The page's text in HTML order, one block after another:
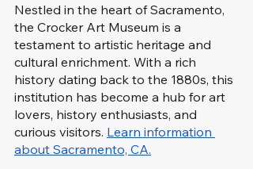
Nestled in the heart of Sacramento,
the Crocker Art Museum is a
testament to artistic heritage and
cultural enrichment. With a rich
history dating back to the 1880s, this
institution has become a hub for art
lovers, history enthusiasts, and
curious visitors. Learn information
about Sacramento, CA.